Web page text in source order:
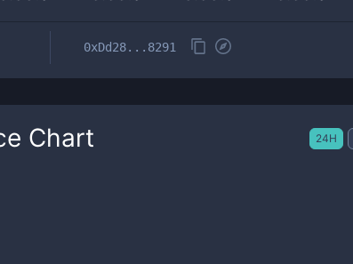
0xDd28...8291
Chart 24H